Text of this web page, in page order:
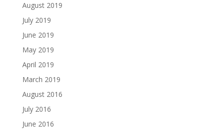
August 2019
July 2019
June 2019
May 2019
April 2019
March 2019
August 2016
July 2016
June 2016